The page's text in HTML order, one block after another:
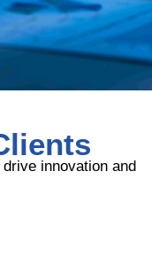
innovation and